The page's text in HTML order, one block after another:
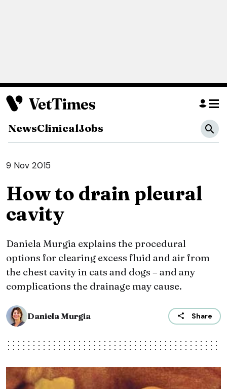
NewsClinicalJobs
9 Nov 2015
How to drain pleural
cavity
Daniela Murgia explains the procedural
options for clearing excess fluid and air from
the chest cavity in cats and dogs – and any
complications the drainage may cause.
Daniela Murgia Share